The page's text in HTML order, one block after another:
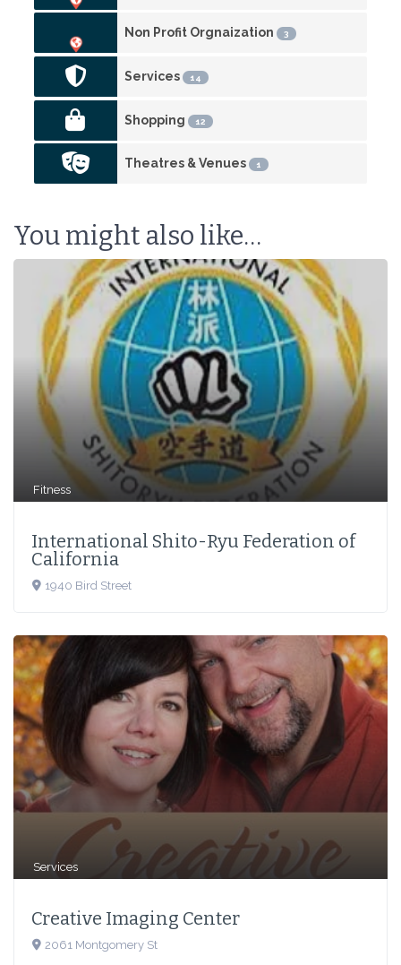
Non Profit Orgnaization 3
Services 14
Shopping 12
Theatres & Venues 1
You might also like…
Fitness
International Shito-Ryu Federation of
California
1940 Bird Street
Services
Creative Imaging Center
2061 Montgomery St